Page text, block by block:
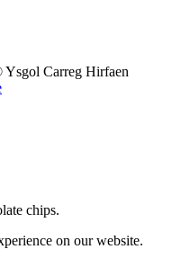
Carreg Hirfaen
chips.
on our website.